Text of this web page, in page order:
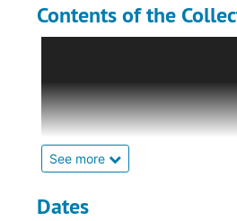
Contents of the
See more
film taken at Mitchell Field
New York in 1927. The film
44 seconds long.
The footage depicts several
aviation events and
Dates